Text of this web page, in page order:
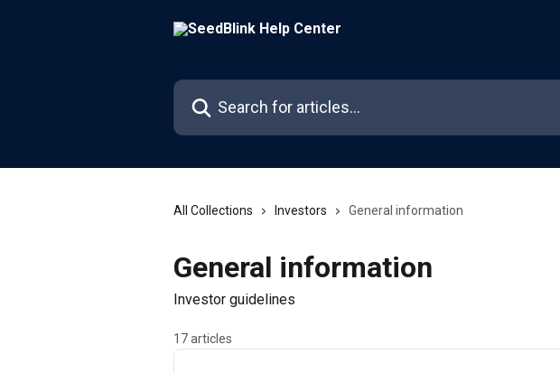
Search for articles...
All Collections Investors General information
General information
Investor guidelines
17 articles